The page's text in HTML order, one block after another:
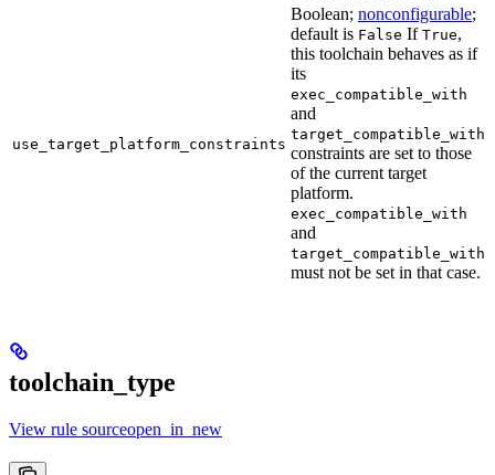
use_target_platform_constraints
Boolean; nonconfigurable;
default is False If True,
this toolchain behaves as if
its
exec_compatible_with
and
target_compatible_with
constraints are set to those
of the current target
platform.
exec_compatible_with
and
target_compatible_with
must not be set in that case.
toolchain_type
View rule sourceopen_in_new